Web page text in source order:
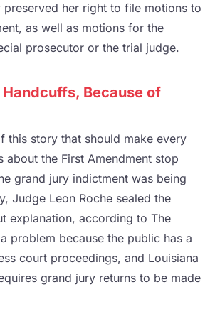
her right to file motions to
as well as motions for the
prosecutor or the trial judge.
Because of
this story that should make every
about the First Amendment stop
grand jury indictment was being
Judge Leon Roche sealed the
explanation, according to The
problem because the public has a
court proceedings, and Louisiana
grand jury returns to be made